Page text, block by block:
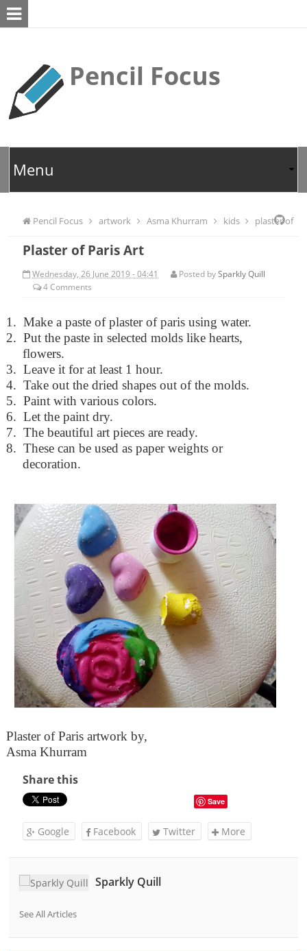
Pencil Focus
Pencil Focus artwork Asma Khurram kids plaster of
parisPlaster of Paris Art
Wednesday, 26 June 2019 - 04:41 Posted bySparkly Quill
4 Comments
1. Make a paste of plaster of paris using water.
2. Put the paste in selected molds like hearts,
flowers.
3. Leave it for at least 1 hour.
4. Take out the dried shapes out of the molds.
5. Paint with various colors.
6. Let the paint dry.
7. The beautiful art pieces are ready.
8. These can be used as paper weights or
decoration.
Plaster of Paris artwork by,
Asma Khurram
Share this
Save
Google Facebook Twitter More
Sparkly Quill
See All Articles